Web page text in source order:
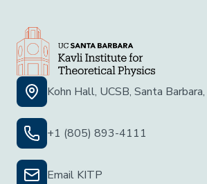
Kohn Hall, UCSB, Santa
+1 (805) 893-4111
Email KITP